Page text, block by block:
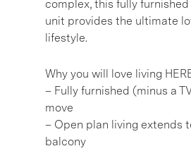
complex, this fully
unit provides the ultimate
lifestyle.
Why you will love living
– Fully furnished (minus a
move
– Open plan living extends
balcony